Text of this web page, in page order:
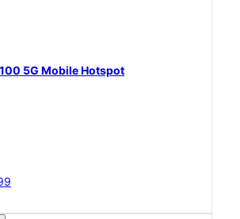
5G Mobile Hotspot